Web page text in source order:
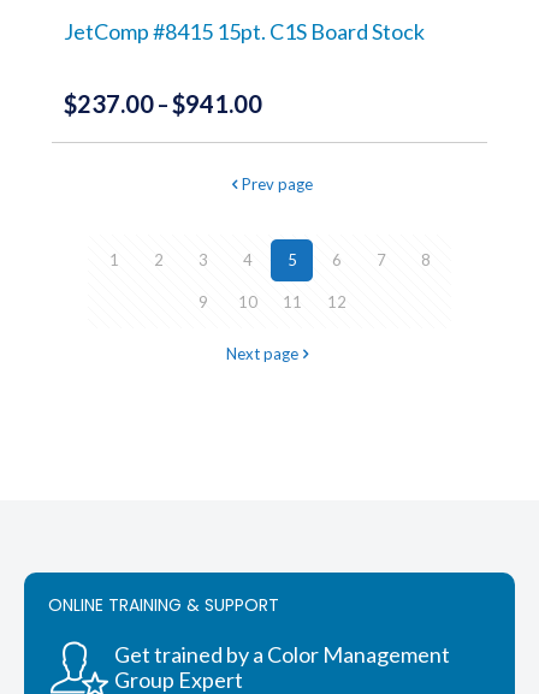
the
JetComp #8415 15pt. C1S Board Stock
$237.00– $941.00Price
range:
$941.00
This
has
The
options
may
chosen
on
Prev page
1 2 3 4 5 6 7 8
9 10 11 12
Next page
ONLINE TRAINING & SUPPORT
Get trained by a Color Management
Group Expert